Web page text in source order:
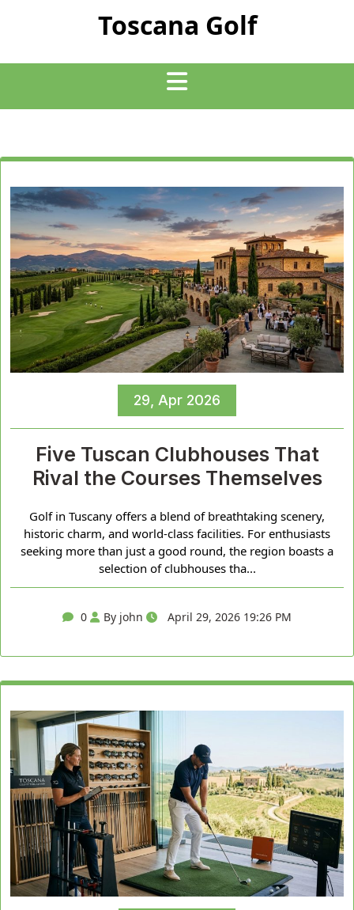
Toscana Golf
29, Apr 2026
Five Tuscan Clubhouses That
Rival the Courses Themselves
Golf in Tuscany offers a blend of breathtaking scenery,
historic charm, and world-class facilities. For enthusiasts
seeking more than just a good round, the region boasts a
selection of clubhouses tha...
0 By john April 29, 2026 19:26 PM